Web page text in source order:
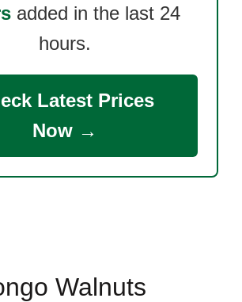
added in the last 24
hours.
Latest Prices
Now →
Walnuts